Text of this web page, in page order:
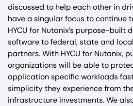
discussed to help each other in
have a singular focus to continue
HYCU for Nutanix’s purpose-built
software to federal, state and
partners. With HYCU for Nutanix,
organizations will be able to
application specific workloads
simplicity they experience from
infrastructure investments. We